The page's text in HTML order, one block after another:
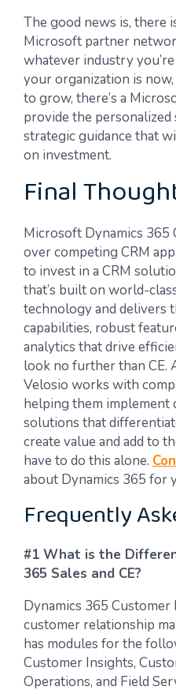
The good news is, there
Microsoft partner
whatever industry
your organization is
to grow, there’s a
provide the personalized
strategic guidance that
on investment.
Final
Microsoft Dynamics 365
over competing CRM
to invest in a CRM
that’s built on world-
technology and delivers
capabilities, robust
analytics that drive
look no further than CE.
Velosio works with
helping them implement
solutions that
create value and add to
have to do this alone.
about Dynamics 365 for
Frequently
#1 What is the
365 Sales and CE?
Dynamics 365 Customer
customer relationship
has modules for the
Customer Insights,
Operations, and Field